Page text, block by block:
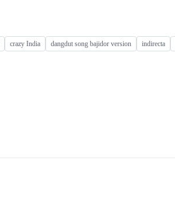
crazy India dangdut song bajidor version indirecta